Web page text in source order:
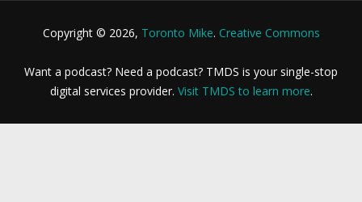
Copyright © 2026, Toronto Mike. Creative Commons
Want a podcast? Need a podcast? TMDS is your single-stop
digital services provider. Visit TMDS to learn more.